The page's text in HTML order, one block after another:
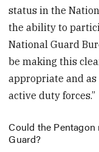
status in the
the ability to
National Guard
be making this
appropriate and
active duty forces.”
Could the
Guard?